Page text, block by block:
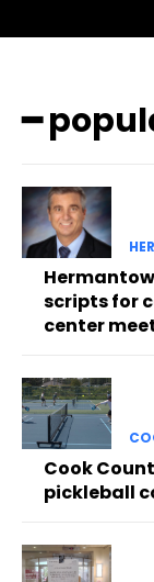
━
scripts for
center
Cook
pickleball